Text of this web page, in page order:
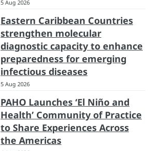
5 Aug 2026
Eastern Caribbean Countries
strengthen molecular
diagnostic capacity to enhance
preparedness for emerging
infectious diseases
5 Aug 2026
PAHO Launches ‘El Niño and
Health’ Community of Practice
to Share Experiences Across
the Americas